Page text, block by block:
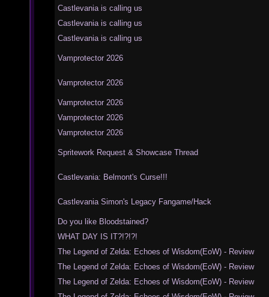
Castlevania is calling us
Castlevania is calling us
Castlevania is calling us
Vamprotector 2026
Vamprotector 2026
Vamprotector 2026
Vamprotector 2026
Vamprotector 2026
Spritework Request & Showcase Thread
Castlevania: Belmont's Curse!!!
Castlevania Simon's Legacy Fangame/Hack
Do you like Bloodstained?
WHAT DAY IS IT?!?!?!
The Legend of Zelda: Echoes of Wisdom(EoW) - Review
The Legend of Zelda: Echoes of Wisdom(EoW) - Review
The Legend of Zelda: Echoes of Wisdom(EoW) - Review